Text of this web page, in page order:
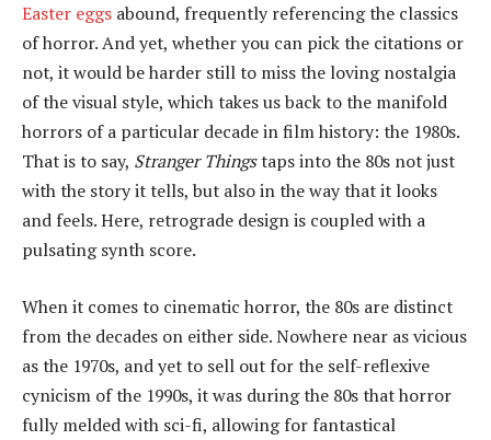
Easter eggs abound, frequently referencing the classics
of horror. And yet, whether you can pick the citations or
not, it would be harder still to miss the loving nostalgia
of the visual style, which takes us back to the manifold
horrors of a particular decade in film history: the 1980s.
That is to say, Stranger Thingstaps into the 80s not just
with the story it tells, but also in the way that it looks
and feels. Here, retrograde design is coupled with a
pulsating synth score.
When it comes to cinematic horror, the 80s are distinct
from the decades on either side. Nowhere near as vicious
as the 1970s, and yet to sell out for the self-reflexive
cynicism of the 1990s, it was during the 80s that horror
fully melded with sci-fi, allowing for fantastical